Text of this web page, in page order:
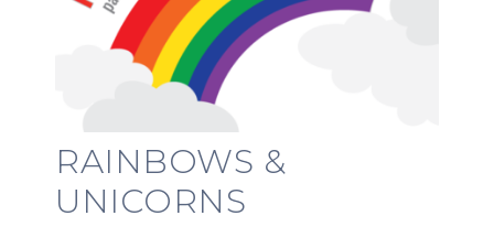
RAINBOWS &
UNICORNS